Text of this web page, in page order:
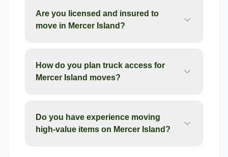
Are you licensed and insured to
move in Mercer Island?
How do you plan truck access for
Mercer Island moves?
Do you have experience moving
high-value items on Mercer Island?